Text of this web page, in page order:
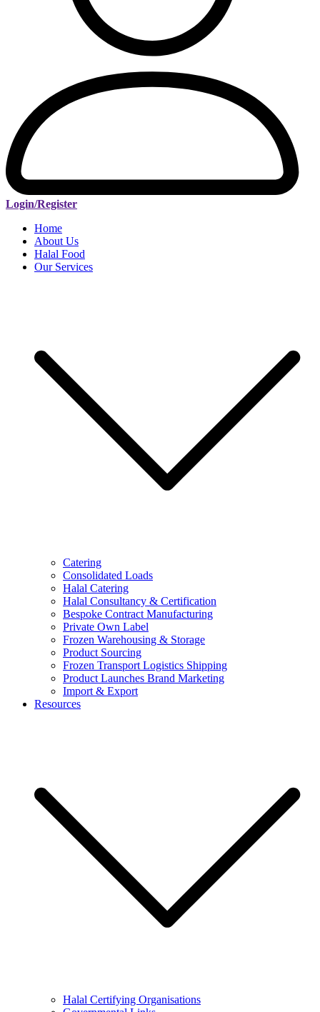
Login/Register
Home
About Us
Halal Food
Our Services
Catering
Consolidated Loads
Halal Catering
Halal Consultancy & Certification
Bespoke Contract Manufacturing
Private Own Label
Frozen Warehousing & Storage
Product Sourcing
Frozen Transport Logistics Shipping
Product Launches Brand Marketing
Import & Export
Resources
Halal Certifying Organisations